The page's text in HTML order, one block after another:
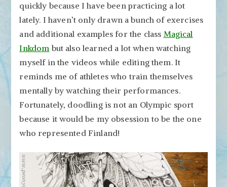
quickly because I have been practicing a lot
lately. I haven’t only drawn a bunch of exercises
and additional examples for the class Magical
Inkdom but also learned a lot when watching
myself in the videos while editing them. It
reminds me of athletes who train themselves
mentally by watching their performances.
Fortunately, doodling is not an Olympic sport
because it would be my obsession to be the one
who represented Finland!